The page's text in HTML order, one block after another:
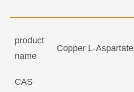
product
name
Copper L-Aspartate
CAS